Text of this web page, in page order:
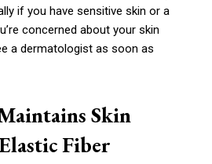
if you have sensitive skin or a
concerned about your skin
a dermatologist as soon as
Skin
Fiber